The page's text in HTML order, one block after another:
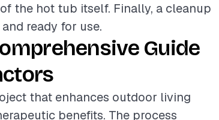
the hot tub itself. Finally, a cleanup
ready for use.
Guide
that enhances outdoor living
benefits. The process